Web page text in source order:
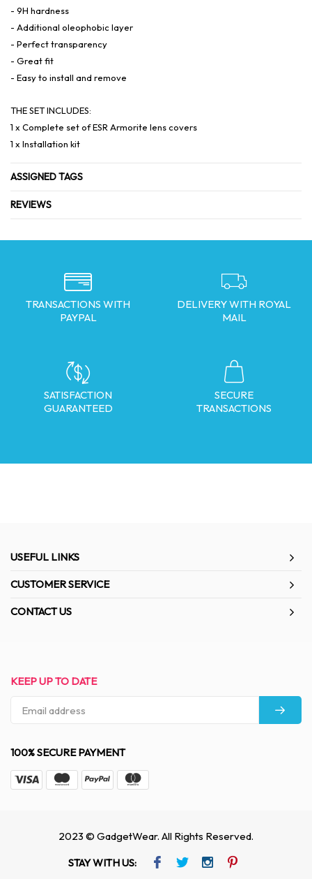
- 9H hardness
- Additional oleophobic layer
- Perfect transparency
- Great fit
- Easy to install and remove
THE SET INCLUDES:
1 x Complete set of ESR Armorite lens covers
1 x Installation kit
ASSIGNED TAGS
REVIEWS
TRANSACTIONS WITH
PAYPAL
DELIVERY WITH ROYAL
MAIL
SATISFACTION
GUARANTEED
SECURE
TRANSACTIONS
USEFUL LINKS
CUSTOMER SERVICE
CONTACT US
KEEP UP TO DATE
100% SECURE PAYMENT
2023 © GadgetWear. All Rights Reserved.
STAY WITH US: